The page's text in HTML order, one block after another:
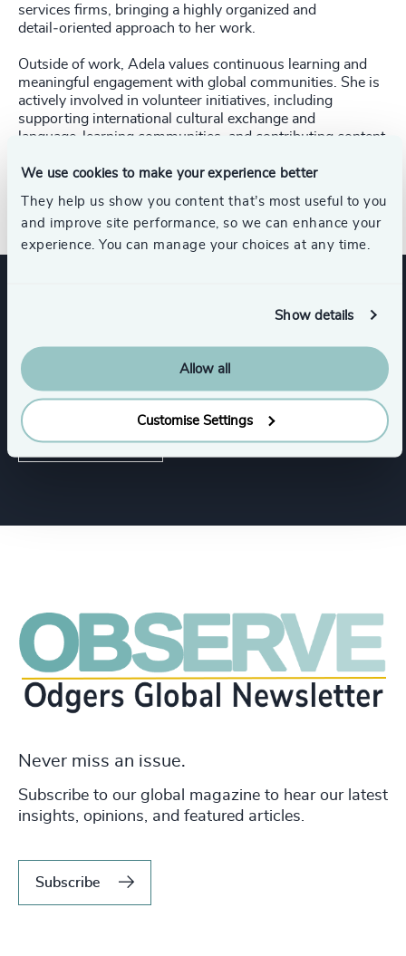
We use cookies to make your experience better
They help us show you content that’s most useful to you
and improve site performance, so we can enhance your
experience. You can manage your choices at any time.
Show details
Allow all
Customise Settings
services firms, bringing a highly organized and
detail‑oriented approach to her work.
Outside of work, Adela values continuous learning and
meaningful engagement with global communities. She is
actively involved in volunteer initiatives, including
supporting international cultural exchange and
language‑learning communities, and contributing content
university certificate in human resources and pursued her
Services
Executive Search
Never miss an issue.
Subscribe to our global magazine to hear our latest
insights, opinions, and featured articles.
Subscribe